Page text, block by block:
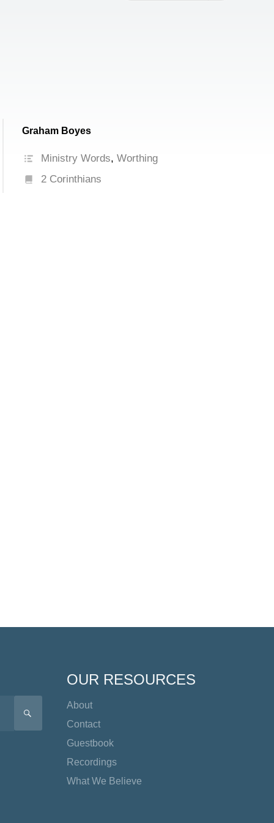
Graham Boyes
Ministry Words,Worthing
2 Corinthians
SEARCH
OUR RESOURCES
About
Contact
Guestbook
Recordings
What We Believe